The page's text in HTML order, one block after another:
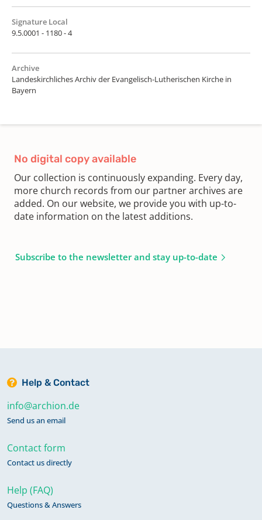
Signature Local
9.5.0001 - 1180 - 4
Archive
Landeskirchliches Archiv der Evangelisch-Lutherischen Kirche in
Bayern
No digital copy available
Our collection is continuously expanding. Every day,
more church records from our partner archives are
added. On our website, we provide you with up-to-
date information on the latest additions.
Subscribe to the newsletter and stay up-to-date
Help & Contact
info@archion.de
Send us an email
Contact form
Contact us directly
Help (FAQ)
Questions & Answers